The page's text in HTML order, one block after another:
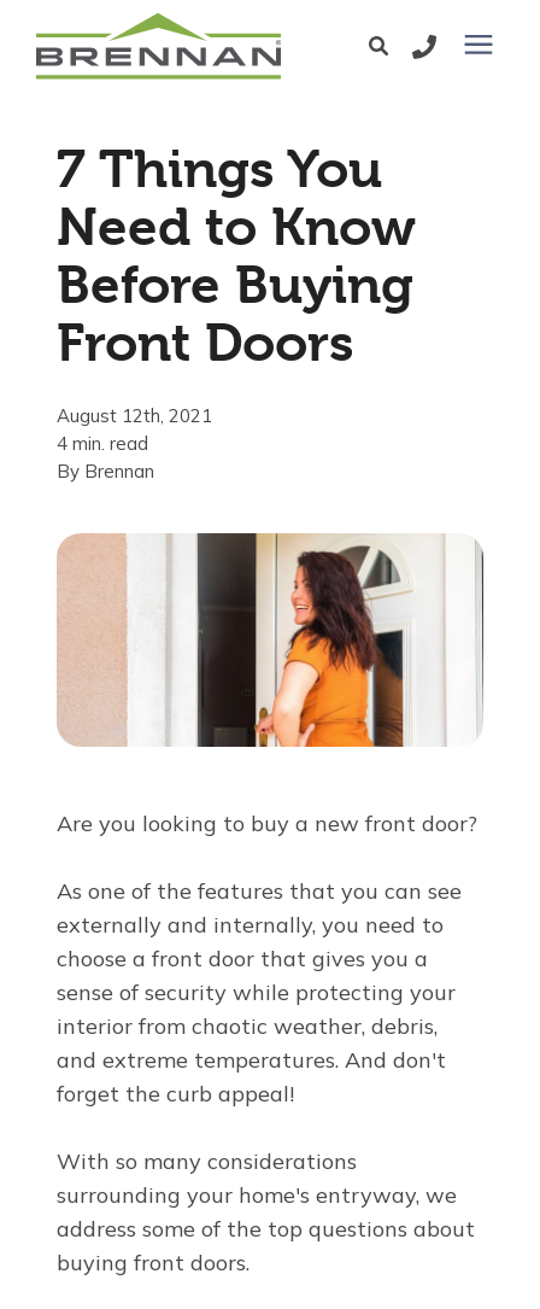
Exterior Doors
Services
Service Area
Learning Center
About Us
For Pros
Virtual Showroom
Financing
855-819-0042
Free Estimate
7 Things You
Need to Know
Before Buying
Front Doors
August 12th, 2021
4 min. read
By Brennan
Are you looking to buy a new front door?
As one of the features that you can see
externally and internally, you need to
choose a front door that gives you a
sense of security while protecting your
interior from chaotic weather, debris,
and extreme temperatures. And don't
forget the curb appeal!
With so many considerations
surrounding your home's entryway, we
address some of the top questions about
buying front doors.